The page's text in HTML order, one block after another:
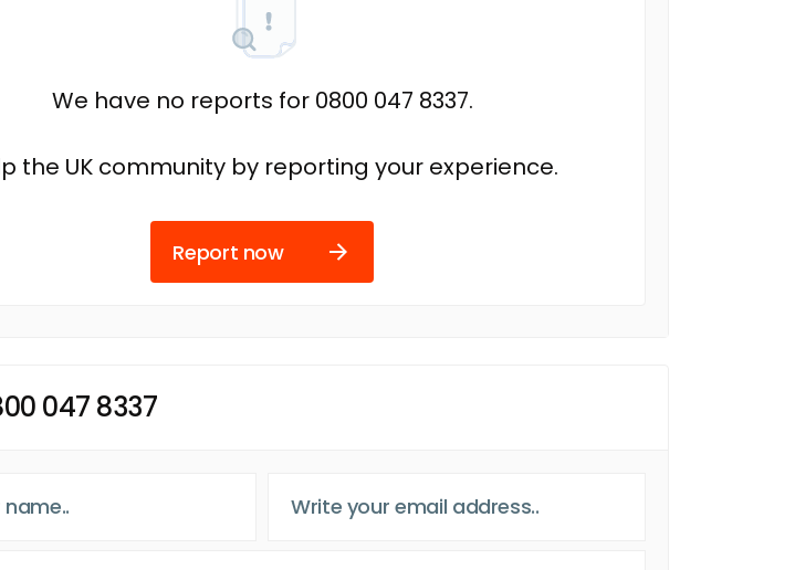
We have no reports for 0800 047 8337.
the UK community by reporting your experience.
Report now
047 8337